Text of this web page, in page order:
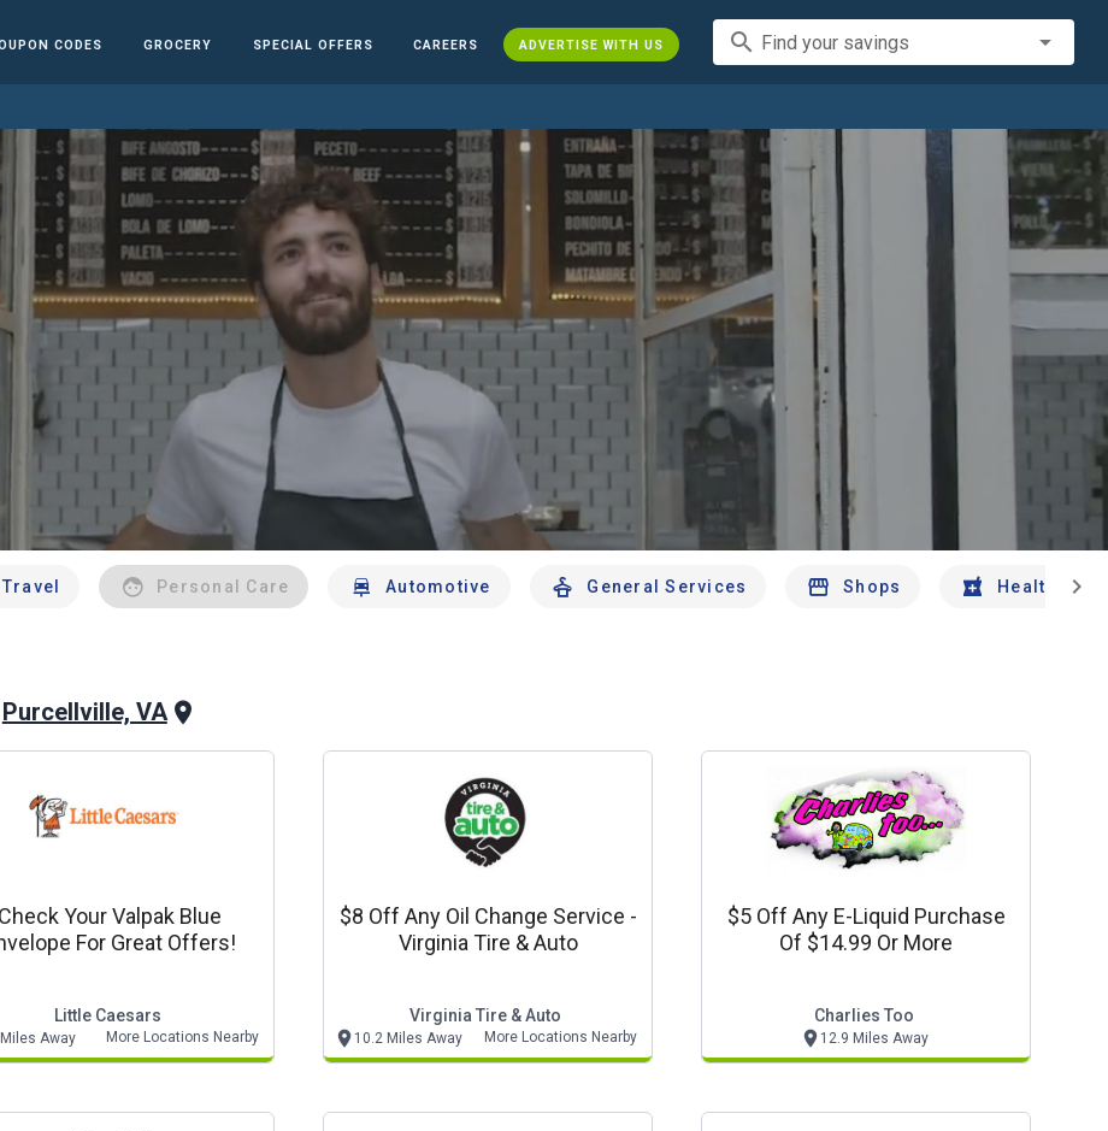
CODES GROCERY SPECIAL OFFERS CAREERS ADVERTISE WITH US search Find your savings
Personal Care Automotive General Services Shops Health And
chevron_right
Purcellville, VA
Check Your Valpak Blue
For Great Offers!
Little Caesars
Away More Locations Nearby
$8 Off Any Oil Change Service -
Virginia Tire & Auto
Virginia Tire & Auto
10.2 Miles Away More Locations Nearby
$5 Off Any E-Liquid Purchase
Of $14.99 Or More
Charlies Too
12.9 Miles Away